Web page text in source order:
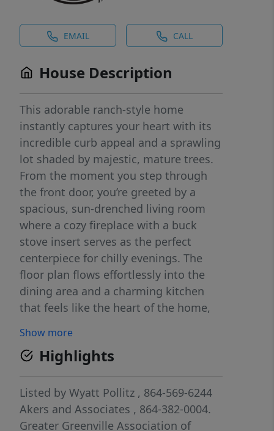
EMAIL CALL
House Description
This adorable ranch-style home
instantly captures your heart with its
incredible curb appeal and a sprawling
lot shaded by majestic, mature trees.
From the moment you step through
the front door, you’re greeted by a
spacious, sun-drenched living room
where a cozy fireplace with a buck
stove insert serves as the perfect
centerpiece for chilly evenings. The
floor plan flows effortlessly into the
dining area and a charming kitchen
that feels like the heart of the home,
patterned counters and ample
cabinetry for all your culinary needs.
With three comfortable bedrooms and
two full baths, there is plenty of space
to grow; one room is currently styled
as a cozy den, showing just how
Show more
Highlights
Listed by Wyatt Pollitz , 864-569-6244
Akers and Associates , 864-382-0004.
Greater Greenville Association of